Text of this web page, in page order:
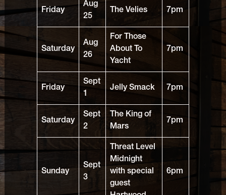
Friday
Aug
25
The Velies 7pm
Saturday
Aug
26
For Those
About To
Yacht
7pm
Friday
Sept
1
Jelly Smack 7pm
Saturday
Sept
2
The King of
Mars
7pm
Sunday
Sept
3
Threat Level
Midnight
with special
guest
6pm